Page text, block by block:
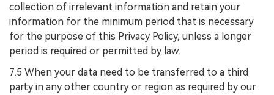
collection of irrelevant information and retain your
information for the minimum period that is necessary
for the purpose of this Privacy Policy, unless a longer
period is required or permitted by law.
7.5 When your data need to be transferred to a third
party in any other country or region as required by our